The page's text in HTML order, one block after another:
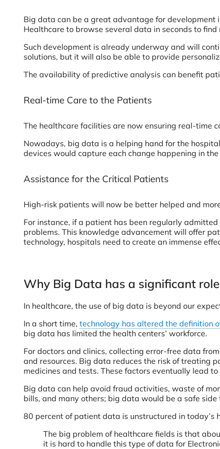
Big data can be a great advantage for development
Healthcare to browse several data in seconds to
Such development is already underway and will
solutions, but it will also be able to provide
The availability of predictive analysis can benefit
Real-time Care to the Patients
The healthcare facilities are now ensuring real-time
Nowadays, big data is a helping hand for the
devices would capture each change happening in
Assistance for the Critical Patients
High-risk patients will now be better helped and
For instance, if a patient has been regularly
problems. This knowledge advancement will offer
technology, hospitals need to create an immense
Why Big Data has a significant
In healthcare, the use of big data is beyond our
In a short time, technology has altered the definition
big data has limited the health centers’ workforce.
For doctors and clinics, collecting error-free data
and resources. Big data reduces the risk of treating
medicines and tests. These factors eventually lead
Big data can help avoid fraud activities, waste of
bills, and many others; big data would be a safe side
80 percent of patient data is unstructured in today’s
The big problem of healthcare fields is that
it is hard to handle this type of data for